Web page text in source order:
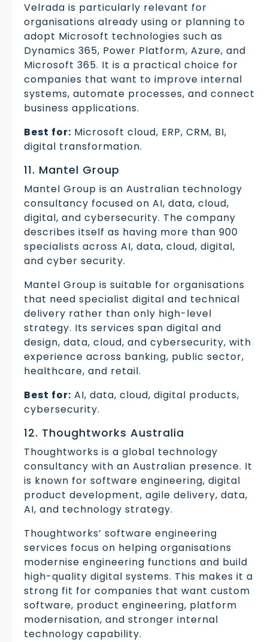
Velrada is particularly relevant for
organisations already using or planning to
adopt Microsoft technologies such as
Dynamics 365, Power Platform, Azure, and
Microsoft 365. It is a practical choice for
companies that want to improve internal
systems, automate processes, and connect
business applications.
Best for: Microsoft cloud, ERP, CRM, BI,
digital transformation.
11. Mantel Group
Mantel Group is an Australian technology
consultancy focused on AI, data, cloud,
digital, and cybersecurity. The company
describes itself as having more than 900
specialists across AI, data, cloud, digital,
and cyber security.
Mantel Group is suitable for organisations
that need specialist digital and technical
delivery rather than only high-level
strategy. Its services span digital and
design, data, cloud, and cybersecurity, with
experience across banking, public sector,
healthcare, and retail.
Best for: AI, data, cloud, digital products,
cybersecurity.
12. Thoughtworks Australia
Thoughtworks is a global technology
consultancy with an Australian presence. It
is known for software engineering, digital
product development, agile delivery, data,
AI, and technology strategy.
Thoughtworks’ software engineering
services focus on helping organisations
modernise engineering functions and build
high-quality digital systems. This makes it a
strong fit for companies that want custom
software, product engineering, platform
modernisation, and stronger internal
technology capability.